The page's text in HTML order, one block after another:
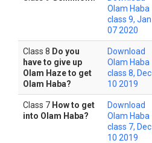
Olam Haba
class 9, Jan
07 2020
Class 8 Do you
have to give up
Olam Haze to get
Olam Haba?
Download
Olam Haba
class 8, Dec
10 2019
Class 7 How to get
into Olam Haba?
Download
Olam Haba
class 7, Dec
10 2019